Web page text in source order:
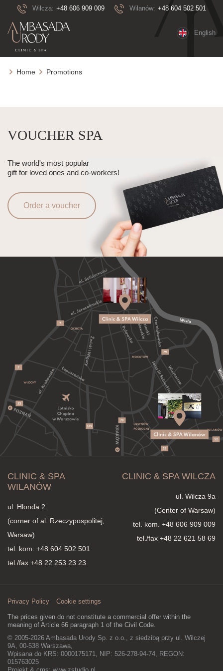
Wilcza: +48 606 909 009 Wilanów: +48 604 502 501
English
Home Promotions
VOUCHER SPA
The world's most popular
gift for loved ones and co-workers!
Order a voucher
CLINIC & SPA
WILANÓW
ul. Hlonda 2
(corner of al. Rzeczypospolitej,
Warsaw)
tel. kom. +48 604 502 501
tel./fax +48 22 253 23 23
CLINIC & SPA WILCZA
ul. Wilcza 9a
(Center of Warsaw)
tel. kom. +48 606 909 009
tel./fax +48 22 621 58 69
Privacy Policy Cookie settings
The prices given do not constitute a commercial offer within the
meaning of Article 66 paragraph 1 of the Civil Code.
© 2005-2026 Ambasada Urody Sp. z o.o., z siedzibą przy ul. Wilczej
9A, 00-538 Warszawa,
Wpisana do KRS: 0000175171, NIP: 526-278-94-74, REGON:
015763025